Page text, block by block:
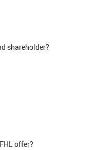
shareholder?
offer?